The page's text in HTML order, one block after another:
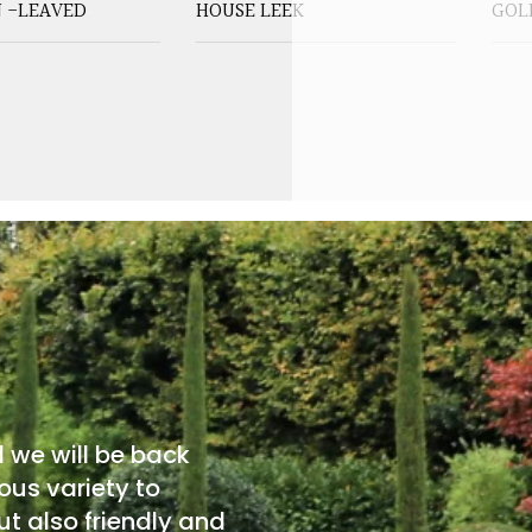
LEAVED
HOUSE LEEK
will be back
variety to
also friendly and